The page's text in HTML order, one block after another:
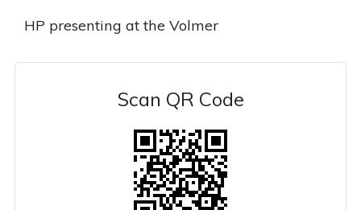
HP presenting at the Volmer
Scan QR Code